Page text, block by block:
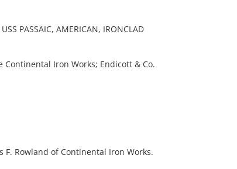
PASSAIC, AMERICAN, IRONCLAD
Continental Iron Works; Endicott & Co.
F. Rowland of Continental Iron Works.